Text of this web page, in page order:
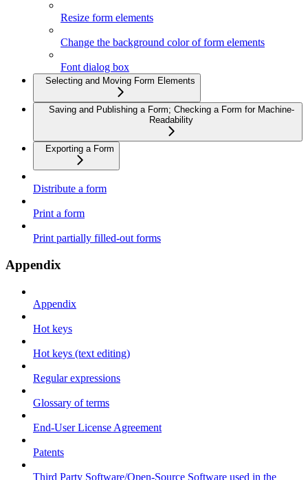
Resize form elements
Change the background color of form elements
Font dialog box
Selecting and Moving Form Elements
Saving and Publishing a Form; Checking a Form for Machine-
Readability
Exporting a Form
Distribute a form
Print a form
Print partially filled-out forms
Appendix
Appendix
Hot keys
Hot keys (text editing)
Regular expressions
Glossary of terms
End-User License Agreement
Patents
Third Party Software/Open-Source Software used in the